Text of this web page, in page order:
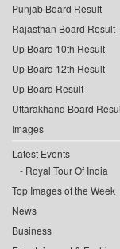
Punjab Board Result
Rajasthan Board Result
Up Board 10th Result
Up Board 12th Result
Up Board Result
Uttarakhand Board
Images
Latest Events
Royal Tour Of India
Top Images of the Week
News
Business